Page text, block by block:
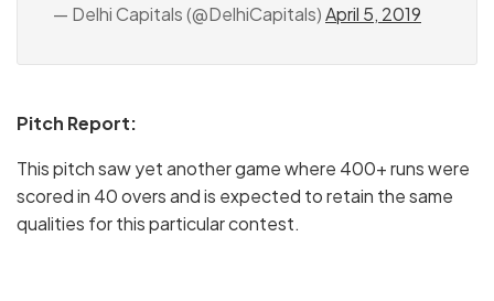
— Delhi Capitals (@DelhiCapitals)April 5, 2019
Pitch Report:
This pitch saw yet another game where 400+ runs were
scored in 40 overs and is expected to retain the same
qualities for this particular contest.